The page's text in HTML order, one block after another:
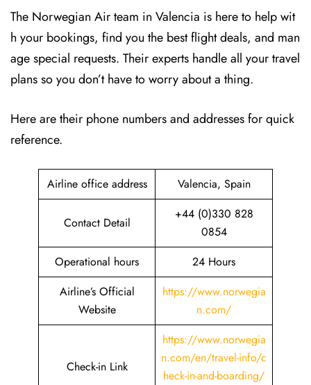
The Norwegian Air team in Valencia is here to help wit
h your bookings, find you the best flight deals, and man
age special requests. Their experts handle all your travel
plans so you don’t have to worry about a thing.
Here are their phone numbers and addresses for quick
reference.
Airline office address Valencia, Spain
Contact Detail
+44 (0)330 828
0854
Operational hours
24 Hours
Airline’s Official
Website
https://www.norwegia
n.com/
Check-in Link
https://www.norwegia
n.com/en/travel-info/c
heck-in-and-boarding/